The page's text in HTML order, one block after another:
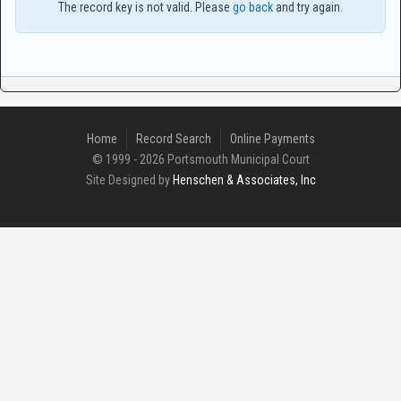
The record key is not valid. Please go backand try again.
Home Record Search
Online Payments
© 1999 - 2026 Portsmouth Municipal Court
Site Designed by Henschen & Associates, Inc